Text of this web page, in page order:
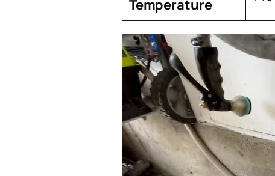
Temperature